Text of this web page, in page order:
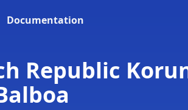
Documentation
Republic